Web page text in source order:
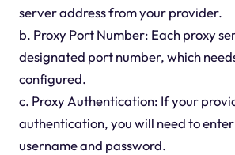
server address from your provider.
b. Proxy Port Number: Each proxy
designated port number, which
configured.
c. Proxy Authentication: If your
authentication, you will need to
username and password.